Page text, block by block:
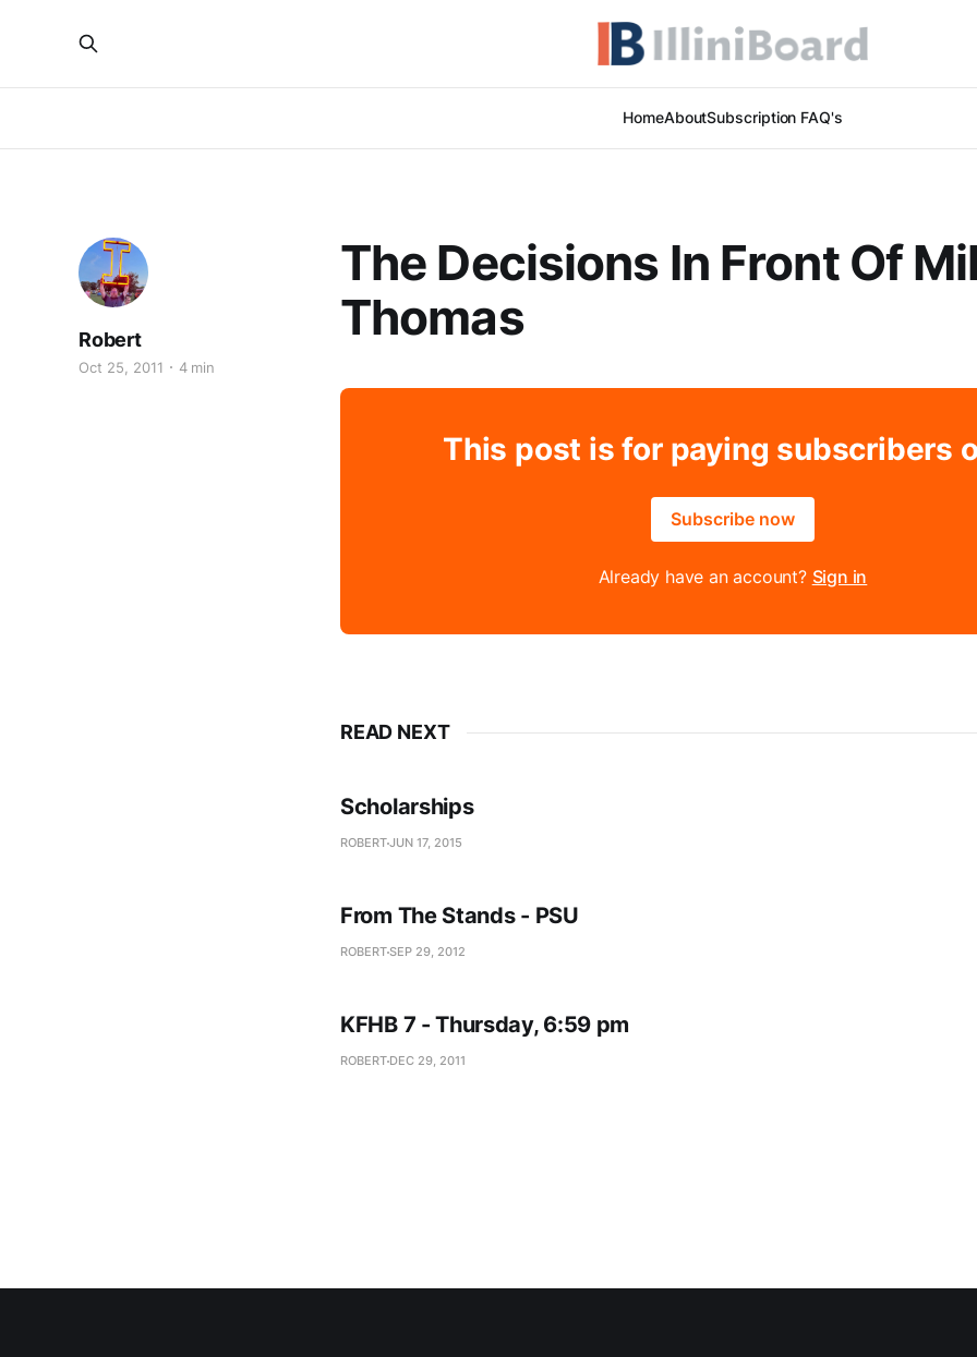
HomeAboutSubscription FAQ's
The Decisions In Front Of
Thomas
Robert
Oct 25, 2011 4 min
This post is for paying subscribers
Subscribe now
Already have an account? Sign in
READ NEXT
Scholarships
ROBERTJUN 17, 2015
From The Stands - PSU
ROBERTSEP 29, 2012
KFHB 7 - Thursday, 6:59 pm
ROBERT DEC 29, 2011